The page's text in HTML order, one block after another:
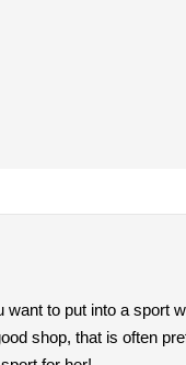
want to put into a sport
shop, that is often